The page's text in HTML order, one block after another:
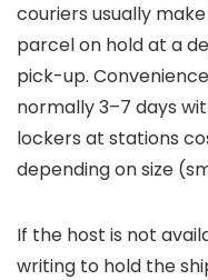
couriers usually
parcel on hold at a
pick-up.
normally 3–7 days
lockers at stations
depending on size
If the host is not
writing to hold the